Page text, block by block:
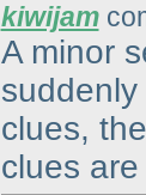
kiwijam
A minor
clues,
clues